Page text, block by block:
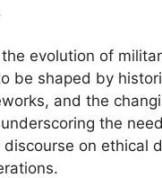
evolution of
be shaped by
and the
the
discourse on ethical